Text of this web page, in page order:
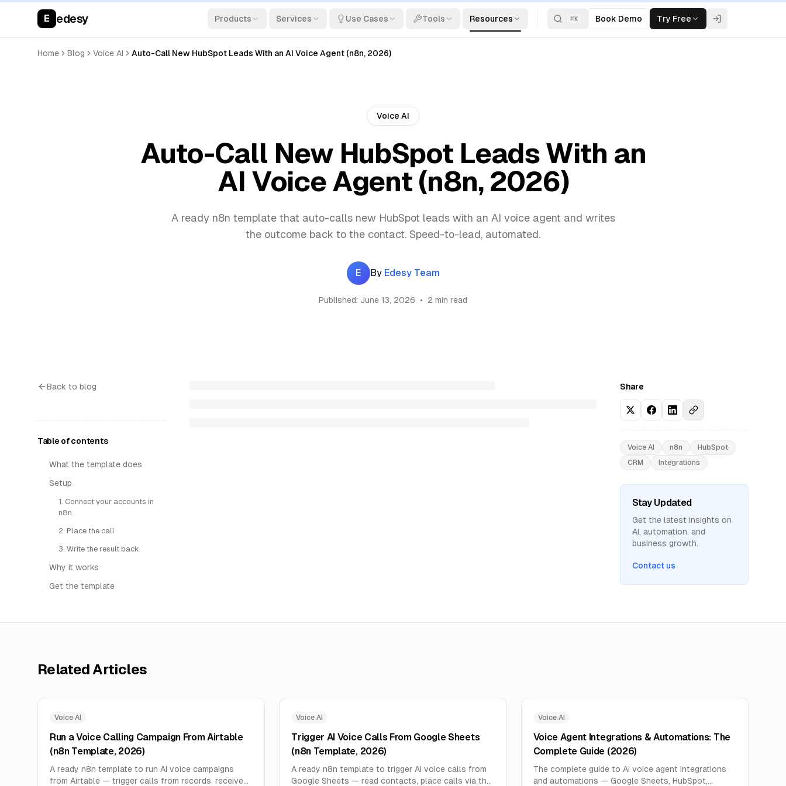
E edesy Products Services Use Cases Tools Resources ⌘K Book Demo Try Free
Home Blog Voice AI Auto-Call New HubSpot Leads With an AI Voice Agent (n8n, 2026)
Voice AI
Auto-Call New HubSpot Leads With an
AI Voice Agent (n8n, 2026)
A ready n8n template that auto-calls new HubSpot leads with an AI voice agent and writes
the outcome back to the contact. Speed-to-lead, automated.
E By Edesy Team
Published: June 13, 2026 • 2 min read
Back to blog
Table of contents
What the template does
Setup
1. Connect your accounts in
n8n
2. Place the call
3. Write the result back
Why it works
Get the template
Share
Voice AI n8n
HubSpot
CRM
Integrations
Stay Updated
Get the latest insights on
AI, automation, and
business growth.
Contact us
Related Articles
Voice AI
Run a Voice Calling Campaign From Airtable
(n8n Template, 2026)
A ready n8n template to run AI voice campaigns
from Airtable — trigger calls from records, receive
Voice AI
Trigger AI Voice Calls From Google Sheets
(n8n Template, 2026)
A ready n8n template to trigger AI voice calls from
Google Sheets — read contacts, place calls via the
Voice AI
Voice Agent Integrations & Automations: The
Complete Guide (2026)
The complete guide to AI voice agent integrations
and automations — Google Sheets, HubSpot,